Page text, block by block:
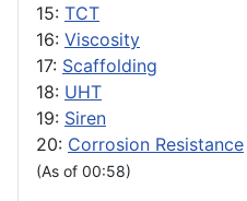
15: TCT
16: Viscosity
17: Scaffolding
18: UHT
19: Siren
20: Corrosion Resistance
(As of 00:58)